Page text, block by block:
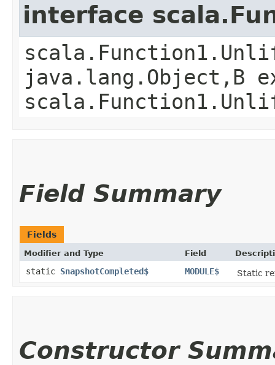
interface
java.lang.Object,​B
Field Summary
Fields
Modifier and Type Field
static SnapshotCompleted$ MODULE$ Static
Constructor